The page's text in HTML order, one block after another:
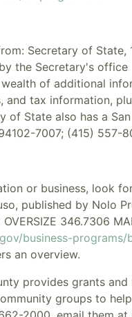
Secretary of State,
the Secretary's office
of additional
tax information,
of State also has a
7007; (415) 557-
or business, look
published by Nolo
346.7306
business-
an overview.
provides grants and
groups to